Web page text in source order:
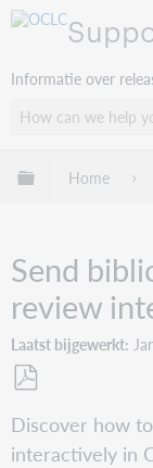
Informatie over
Mondiale
Home
Send
review
Laatst bijgewerkt
als
pdf
Discover how
interactively in